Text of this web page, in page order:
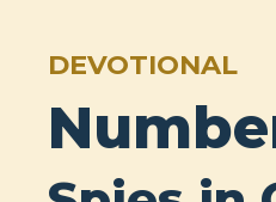
DEVOTIONAL